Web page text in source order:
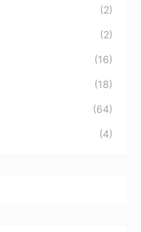
(2)
(2)
(16)
(18)
(64)
(4)